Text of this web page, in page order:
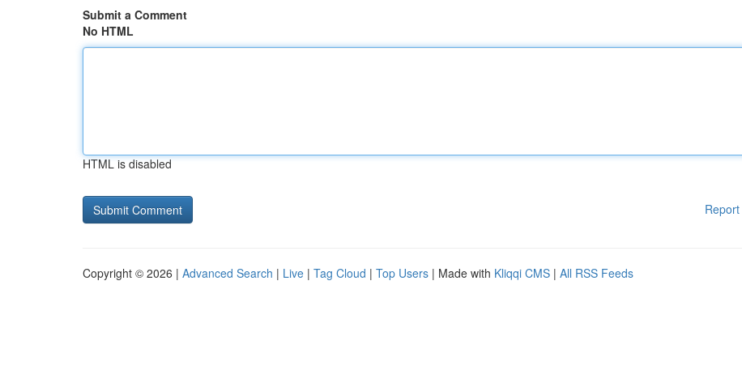
Submit a Comment
No HTML
HTML is disabled
Copyright © 2026 | Advanced Search | Live | Tag Cloud | Top Users | Made with Kliqqi CMS | All RSS Feeds